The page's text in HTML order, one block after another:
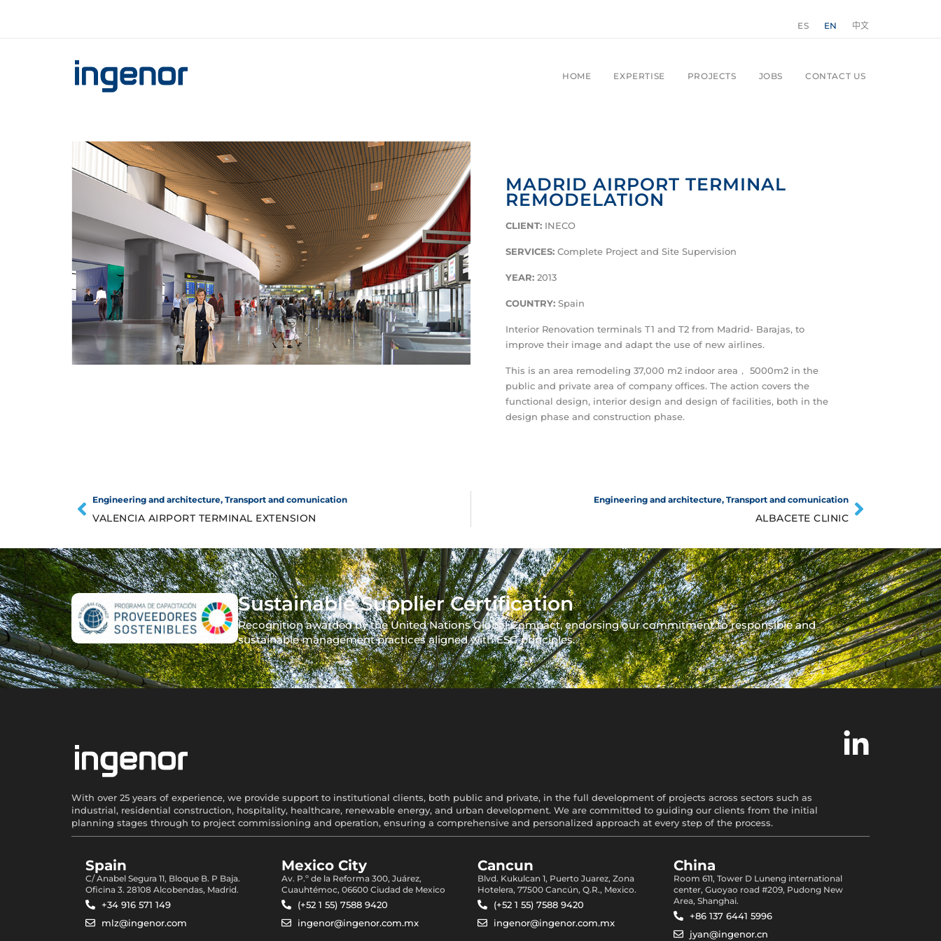
ES EN 中文
HOME EXPERTISE PROJECTS JOBS CONTACT US
MADRID AIRPORT TERMINAL
REMODELATION
CLIENT: INECO
SERVICES: Complete Project and Site Supervision
YEAR: 2013
COUNTRY: Spain
Interior Renovation terminals T1 and T2 from Madrid- Barajas, to
improve their image and adapt the use of new airlines.
This is an area remodeling 37,000 m2 indoor area， 5000m2 in the
public and private area of company offices. The action covers the
functional design, interior design and design of facilities, both in the
design phase and construction phase.
Engineering and architecture, Transport and comunication
VALENCIA AIRPORT TERMINAL EXTENSION
Engineering and architecture, Transport and comunication
ALBACETE CLINIC
Sustainable Supplier Certification
Recognition awarded by the United Nations Global Compact, endorsing our commitment to responsible and
sustainable management practices aligned with ESG principles.
With over 25 years of experience, we provide support to institutional clients, both public and private, in the full development of projects across sectors such as
industrial, residential construction, hospitality, healthcare, renewable energy, and urban development. We are committed to guiding our clients from the initial
planning stages through to project commissioning and operation, ensuring a comprehensive and personalized approach at every step of the process.
Spain
C/ Anabel Segura 11, Bloque B. P Baja.
Oficina 3. 28108 Alcobendas, Madrid.
+34 916 571 149
mlz@ingenor.com
Mexico City
Av. P.º de la Reforma 300, Juárez,
Cuauhtémoc, 06600 Ciudad de Mexico
(+52 1 55) 7588 9420
ingenor@ingenor.com.mx
Cancun
Blvd. Kukulcan 1, Puerto Juarez, Zona
Hotelera, 77500 Cancún, Q.R., Mexico.
(+52 1 55) 7588 9420
ingenor@ingenor.com.mx
China
Room 611, Tower D Luneng international
center, Guoyao road #209, Pudong New
Area, Shanghai.
+86 137 6441 5996
jyan@ingenor.cn